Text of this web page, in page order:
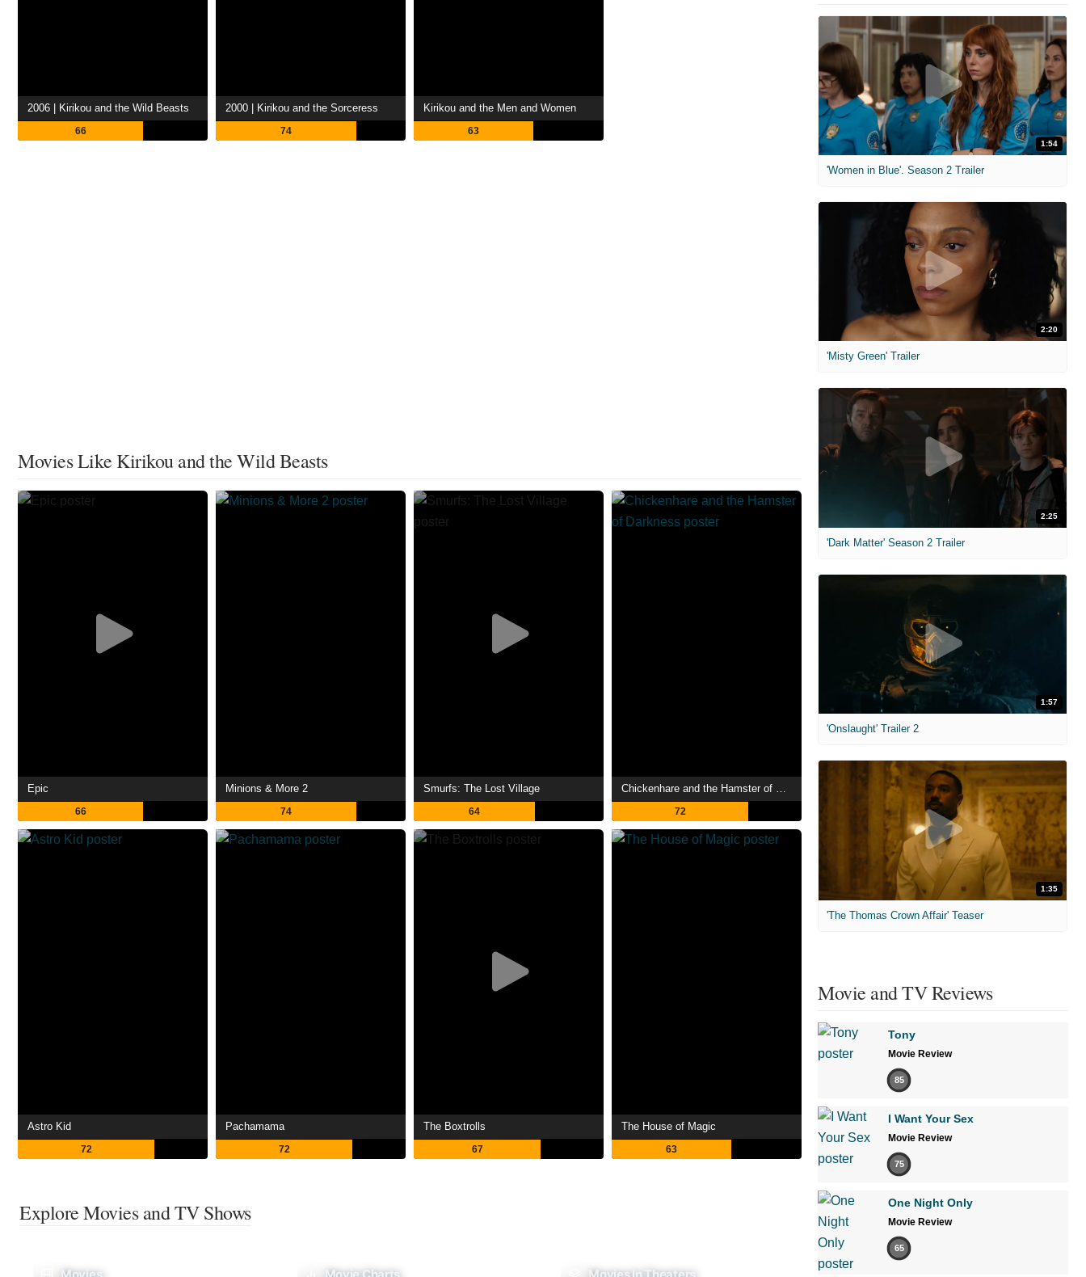
2006 | Kirikou and the Wild Beasts
66
2000 | Kirikou and the Sorceress
74
Kirikou and the Men and Women
63
Movies Like Kirikou and the Wild Beasts
Epic
66
Minions & More 2
74
Smurfs: The Lost Village
64 72
Astro Kid
72
Pachamama
72
The Boxtrolls
67
The House of Magic
63
Explore Movies and TV Shows
1:54
'Women in Blue'. Season 2 Trailer
2:20
'Misty Green' Trailer
2:25
'Dark Matter' Season 2 Trailer
1:57
'Onslaught' Trailer 2
1:35
'The Thomas Crown Affair' Teaser
Movie and TV Reviews
Tony
Movie Review
85
I Want Your Sex
Movie Review
75
One Night Only
Movie Review
65